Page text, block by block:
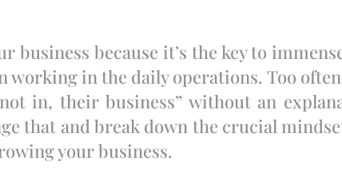
business because it’s the key to
working in the daily operations. Too
in, their business” without an
that and break down the crucial
your business.